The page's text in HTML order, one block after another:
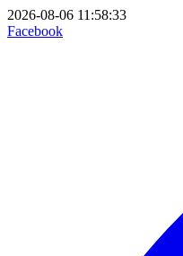
2026-08-06 11:58:33
Facebook